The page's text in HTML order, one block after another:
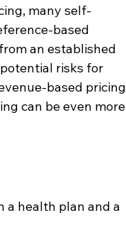
many self-
based
an established
risks for
based pricing
can be even more
a health plan and a